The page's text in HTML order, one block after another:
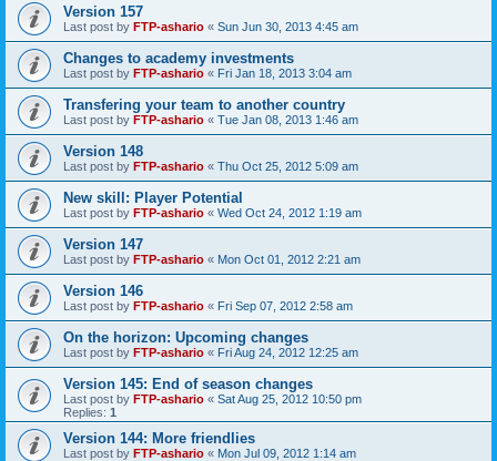
Version 157
Last post by FTP-ashario « Sun Jun 30, 2013 4:45 am
Changes to academy investments
Last post by FTP-ashario « Fri Jan 18, 2013 3:04 am
Transfering your team to another country
Last post by FTP-ashario « Tue Jan 08, 2013 1:46 am
Version 148
Last post by FTP-ashario « Thu Oct 25, 2012 5:09 am
New skill: Player Potential
Last post by FTP-ashario « Wed Oct 24, 2012 1:19 am
Version 147
Last post by FTP-ashario « Mon Oct 01, 2012 2:21 am
Version 146
Last post by FTP-ashario « Fri Sep 07, 2012 2:58 am
On the horizon: Upcoming changes
Last post by FTP-ashario « Fri Aug 24, 2012 12:25 am
Version 145: End of season changes
Last post by FTP-ashario « Sat Aug 25, 2012 10:50 pm
Replies: 1
Version 144: More friendlies
Last post by FTP-ashario « Mon Jul 09, 2012 1:14 am